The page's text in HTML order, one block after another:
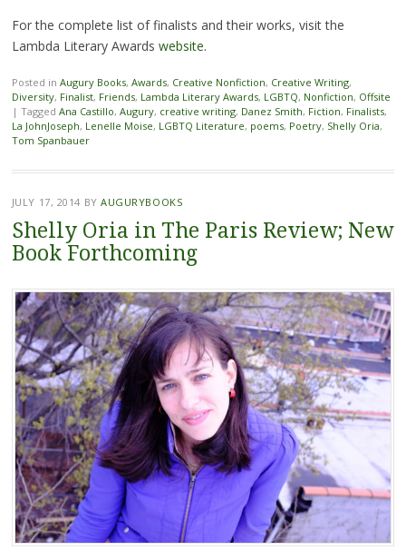
For the complete list of finalists and their works, visit the
Lambda Literary Awards website.
Posted in Augury Books, Awards, Creative Nonfiction, Creative Writing,
Diversity, Finalist, Friends, Lambda Literary Awards, LGBTQ, Nonfiction, Offsite
| Tagged Ana Castillo, Augury, creative writing, Danez Smith, Fiction, Finalists,
La JohnJoseph, Lenelle Moise, LGBTQ Literature, poems, Poetry, Shelly Oria,
Tom Spanbauer
JULY 17, 2014 BYAUGURYBOOKS
Shelly Oria in The Paris Review; New
Book Forthcoming